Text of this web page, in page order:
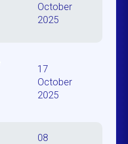
October
2025
17
October
2025
08